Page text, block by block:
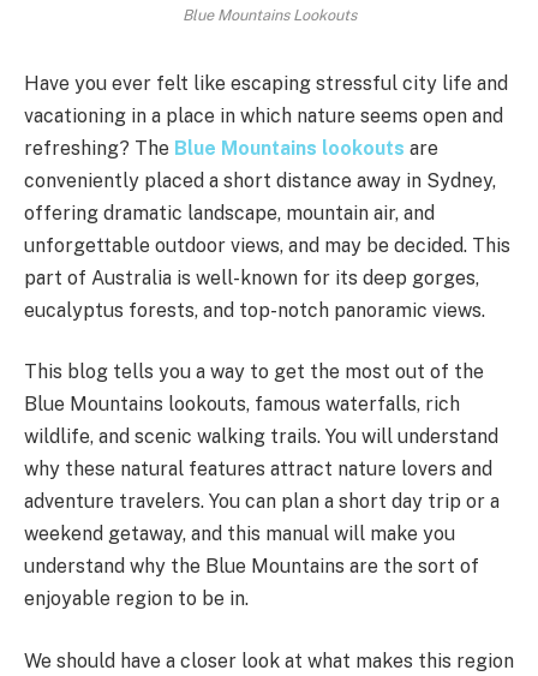
Blue Mountains Lookouts
Have you ever felt like escaping stressful city life and
vacationing in a place in which nature seems open and
refreshing? The Blue Mountains lookouts are
conveniently placed a short distance away in Sydney,
offering dramatic landscape, mountain air, and
unforgettable outdoor views, and may be decided. This
part of Australia is well-known for its deep gorges,
eucalyptus forests, and top-notch panoramic views.
This blog tells you a way to get the most out of the
Blue Mountains lookouts, famous waterfalls, rich
wildlife, and scenic walking trails. You will understand
why these natural features attract nature lovers and
adventure travelers. You can plan a short day trip or a
weekend getaway, and this manual will make you
understand why the Blue Mountains are the sort of
enjoyable region to be in.
We should have a closer look at what makes this region